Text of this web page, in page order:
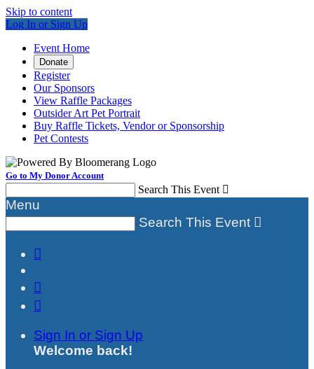
Skip to content
Log In or Sign Up
Event Home
Donate
Register
Our Sponsors
View Raffle Packages
Outsider Art Pet Portrait
Buy Raffle Tickets, Vendor or Sponsorship
Pet Contests
Go to My Donor Account
Search This Event 
Menu
Search This Event 



Sign In or Sign Up
Welcome back!